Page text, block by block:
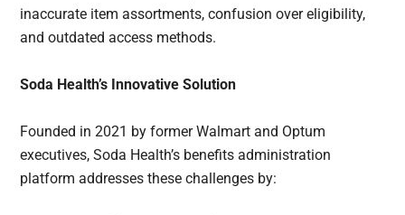
inaccurate item assortments, confusion over eligibility,
and outdated access methods.
Soda Health’s Innovative Solution
Founded in 2021 by former Walmart and Optum
executives, Soda Health’s benefits administration
platform addresses these challenges by: